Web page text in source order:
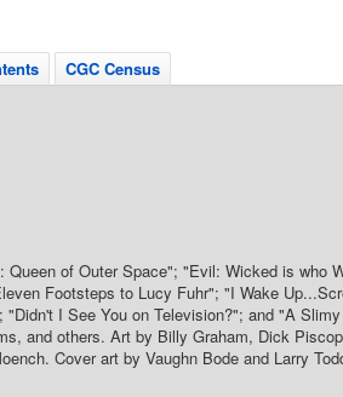
CGC Census
of Outer Space"; "Evil: Wicked is who
Footsteps to Lucy Fuhr"; "I Wake
I See You on Television?"; and "A
and others. Art by Billy Graham, Dick
Cover art by Vaughn Bode and Larry